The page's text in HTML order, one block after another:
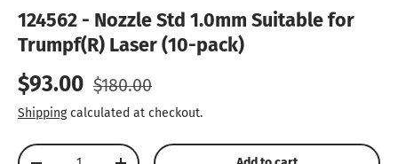
124562 - Nozzle Std 1.0mm Suitable for
Trumpf(R) Laser (10-pack)
Sale price
$93.00 Regular price
$180.00
Shippingcalculated at checkout.
Qty